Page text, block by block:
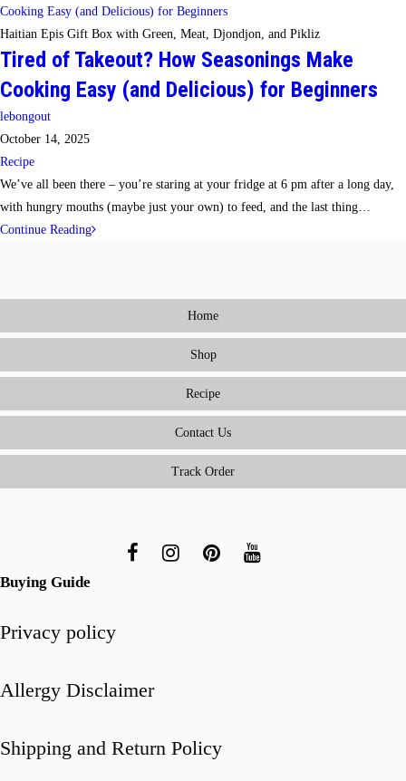
Make
Cooking
Fun
(Without
the
Kitchen)
Haitian Epis Gift Box with Green, Meat, Djondjon, and Pikliz
Tired of Takeout? How Seasonings Make
Cooking Easy (and Delicious) for Beginners
Post
author:
lebongout
Post
published:
October 14, 2025
Post
category:
Recipe
We’ve all been there – you’re staring at your fridge at 6 pm after a long day,
with hungry mouths (maybe just your own) to feed, and the last thing…
Continue ReadingTired
How
Make
(and
for
Home
Shop
Recipe
Contact Us
Track Order
Buying Guide
Privacy policy
Allergy Disclaimer
Shipping and Return Policy